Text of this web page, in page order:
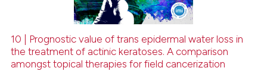
10 | Prognostic value of trans epidermal water loss in
the treatment of actinic keratoses. A comparison
amongst topical therapies for field cancerization